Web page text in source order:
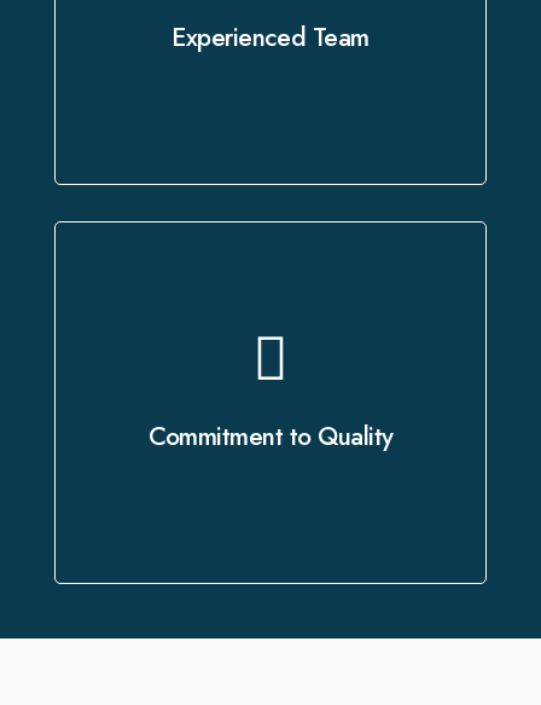
Experienced Team
to every project, ensuring it is
executed with the utmost precision.
Commitment to Quality
Every project undergoes a rigorous
quality review process to ensure
flawless delivery that exceeds your
expectations.